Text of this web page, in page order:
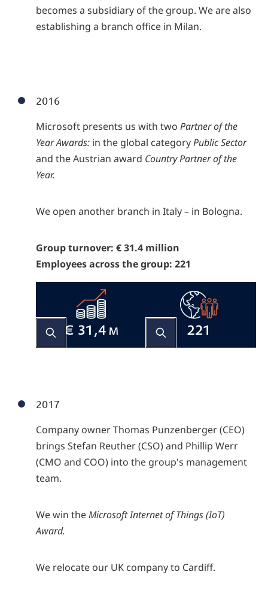
becomes a subsidiary of the group. We are also
establishing a branch office in Milan.
2016
Microsoft presents us with two Partner of the
Year Awards: in the global categoryPublic Sector
and the Austrian award Country Partner of the
Year.
We open another branch in Italy – in Bologna.
Group turnover: € 31.4 million
Employees across the group: 221
2017
Company owner Thomas Punzenberger (CEO)
brings Stefan Reuther (CSO) and Phillip Werr
(CMO and COO) into the group's management
team.
We win theMicrosoft Internet of Things (IoT)
Award.
We relocate our UK company to Cardiff.